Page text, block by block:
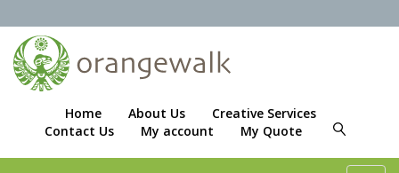
Home About Us
Creative Services
Contact Us
My account My Quote